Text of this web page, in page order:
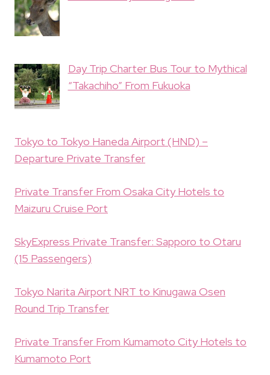
Day Trip Charter Bus Tour to Mythical
“Takachiho” From Fukuoka
Tokyo to Tokyo Haneda Airport (HND) –
Departure Private Transfer
Private Transfer From Osaka City Hotels to
Maizuru Cruise Port
SkyExpress Private Transfer: Sapporo to Otaru
(15 Passengers)
Tokyo Narita Airport NRT to Kinugawa Osen
Round Trip Transfer
Private Transfer From Kumamoto City Hotels to
Kumamoto Port